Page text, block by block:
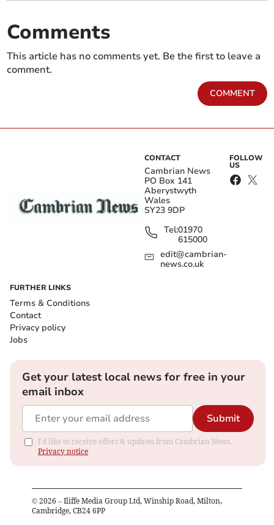
Comments
This article has no comments yet. Be the first to leave a
comment.
COMMENT
CONTACT
Cambrian News
PO Box 141
Aberystwyth
Wales
SY23 9DP
Tel:01970
615000
edit@cambrian-
news.co.uk
FOLLOW
US
FURTHER LINKS
Terms & Conditions
Contact
Privacy policy
Jobs
Get your latest local news for free in your
email inbox
Submit
I'd like to receive offers & updates from Cambrian News.
Privacy notice
© 2026 – Iliffe Media Group Ltd, Winship Road, Milton,
Cambridge, CB24 6PP